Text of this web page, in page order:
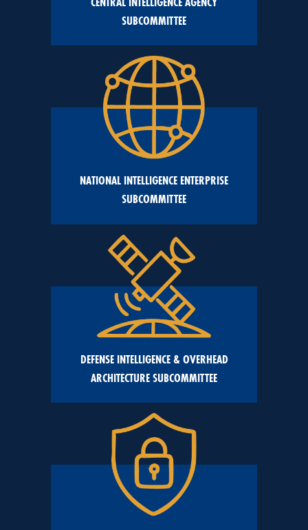
SUBCOMMITTEE
NATIONAL INTELLIGENCE ENTERPRISE
SUBCOMMITTEE
DEFENSE INTELLIGENCE & OVERHEAD
ARCHITECTURE SUBCOMMITTEE